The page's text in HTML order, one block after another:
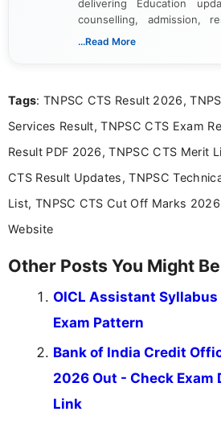
delivering Education
counselling, admission,
dedicated to presenting
...Read More
Tags: TNPSC CTS Result 2026,
Services Result, TNPSC CTS Exam
Result PDF 2026, TNPSC CTS Merit
CTS Result Updates, TNPSC
List, TNPSC CTS Cut Off Marks
Website
Other Posts You Might
OICL Assistant
Exam Pattern
Bank of India Credit
2026 Out - Check Exam
Link